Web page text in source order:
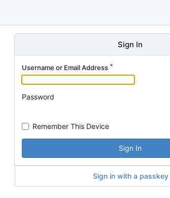
Sign In
Username or Email Address
Password
Remember This Device
Sign In
Sign in with a passkey